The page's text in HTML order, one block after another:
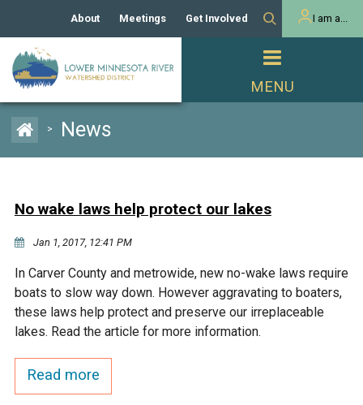
Capital Improvement
Channel Maintenance
Rules
Homeowner
Municipal (LGU) Permit
REPORTS
Public Listening Session
2025
WATER & NATURAL
RESOURCES
Lakes
RECREATION
About
Our Board and Staff
Manager Orientation
Bids & RFPs
Meetings Get Involved
Volunteer Activities
Educator Mini-Grants
2024 Citizen Welcome
I am a...
> News
No wake laws help protect our lakes
Jan 1, 2017, 12:41 PM
In Carver County and metrowide, new no-wake laws require
boats to slow way down. However aggravating to boaters,
these laws help protect and preserve our irreplaceable
lakes. Read the article for more information.
Read more